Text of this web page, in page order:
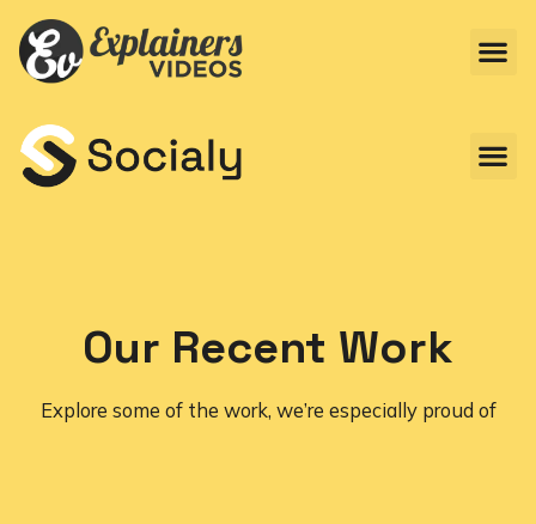
Our Recent Work
Explore some of the work, we’re especially proud of